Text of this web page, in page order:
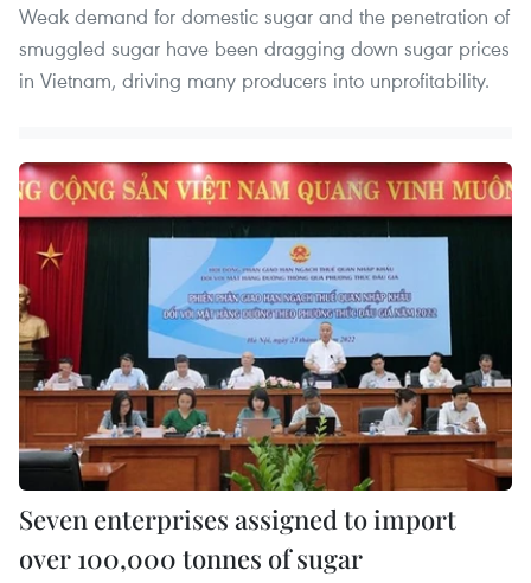
Weak demand for domestic sugar and the penetration of
smuggled sugar have been dragging down sugar prices
in Vietnam, driving many producers into unprofitability.
Seven enterprises assigned to import
over 100,000 tonnes of sugar